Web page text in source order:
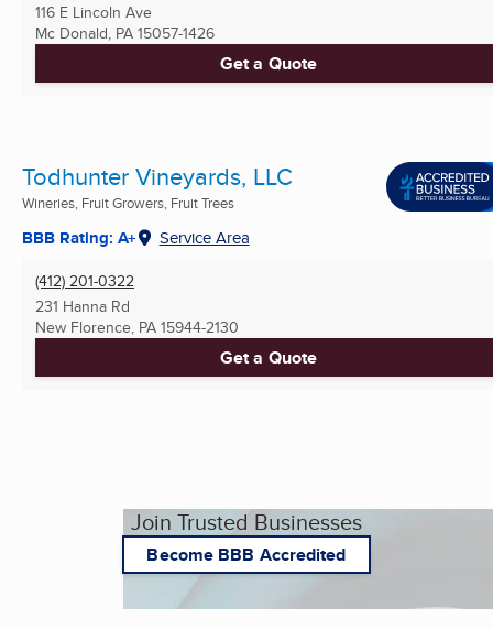
116 E Lincoln Ave
Mc Donald, PA 15057-1426
Get a Quote
Todhunter Vineyards, LLC
Wineries, Fruit Growers, Fruit Trees
BBB Rating: A+ Service Area
(412) 201-0322
231 Hanna Rd
New Florence, PA 15944-2130
Get a Quote
Join Trusted Businesses
Become BBB Accredited